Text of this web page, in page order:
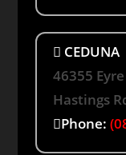
CEDUNA
46355
Hastings
Phone: